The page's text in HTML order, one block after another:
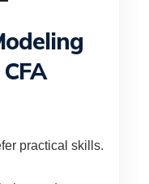
practical skills.